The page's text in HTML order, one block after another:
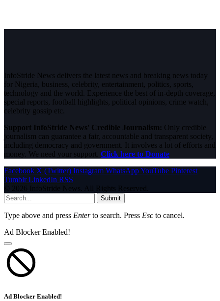
InfoStride News delivers the latest news and breaking news today
for Nigeria, business, celebrity, entertainment, politics, sports,
technology and the world. Experience the best of in-depth coverage,
special reports, football highlights, political opinions, crime watch,
celebrity gossip etc.
Support InfoStride News' Credible Journalism: Only credible
journalism can guarantee a fair, accountable and transparent society,
including democracy and government. It involves a lot of efforts and
money. We need your support. Click here to Donate
Facebook X (Twitter) Instagram WhatsAppYouTube Pinterest
Tumblr LinkedIn RSS
© 2026 InfoStride News. All Rights Reserved.
Submit
Type above and press Enterto search. Press Esc to cancel.
Ad Blocker Enabled!
Ad Blocker Enabled!